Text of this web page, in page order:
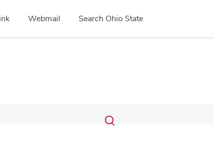
Webmail Search Ohio State
Search
Submit
search
Toggle